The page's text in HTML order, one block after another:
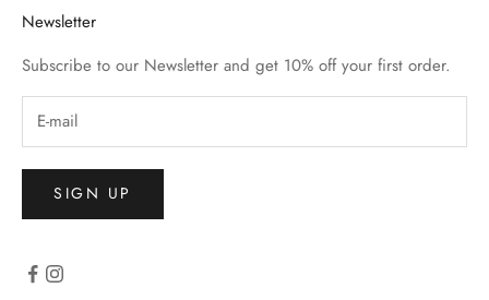
Newsletter
Subscribe to our Newsletter and get 10% off your first order.
SIGN UP